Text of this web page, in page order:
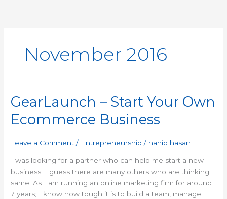
November 2016
GearLaunch – Start Your Own
Ecommerce Business
Leave a Comment / Entrepreneurship / nahid hasan
I was looking for a partner who can help me start a new
business. I guess there are many others who are thinking
same. As I am running an online marketing firm for around
7 years; I know how tough it is to build a team, manage
GearLaunch
Start
Own
Business